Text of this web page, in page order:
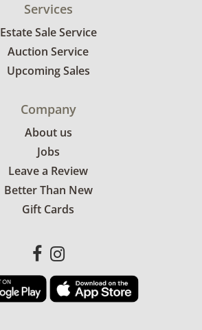
Services
Estate Sale Service
Auction Service
Upcoming Sales
Company
About us
Jobs
Leave a Review
Better Than New
Gift Cards